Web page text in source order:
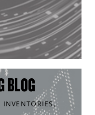
BLOG
INVENTORIES,